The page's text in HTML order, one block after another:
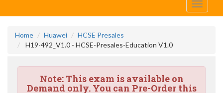
Toggle
Home Huawei
HCSE Presales
H19-492_V1.0 - HCSE-Presales-Education V1.0
Note:This exam is available on
Demand only. You can Pre-Order this